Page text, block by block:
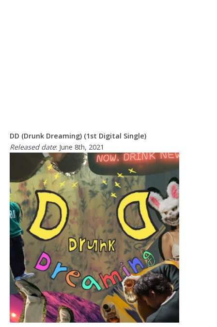
DD (Drunk Dreaming) (1st Digital Single)
Released date: June 8th, 2021